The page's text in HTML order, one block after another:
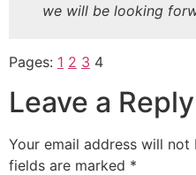
we will be looking
Pages: 1 2 3 4
Leave a Reply
Your email address will not
fields are marked *